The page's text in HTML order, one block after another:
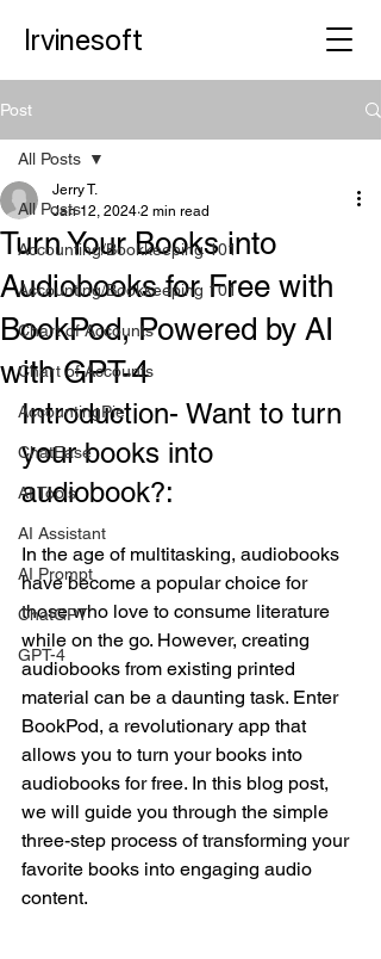
Irvinesoft
Post
All Posts
Accounting/Bookkeeping 101
Accounting/Bookkeeping 101
Chart of Accounts
Chart of Accounts
AccountingPie
ChatEase
AI Tools
AI Assistant
AI Prompt
ChatGPT
GPT-4
All Posts
Turn Your Books into
Audiobooks for Free with
BookPod, Powered by AI
with GPT-4
Jerry T.
Jan 12, 2024 2 min read
Introduction- Want to turn
your books into
audiobook?:
In the age of multitasking, audiobooks
have become a popular choice for
those who love to consume literature
while on the go. However, creating
audiobooks from existing printed
material can be a daunting task. Enter
BookPod, a revolutionary app that
allows you to turn your books into
audiobooks for free. In this blog post,
we will guide you through the simple
three-step process of transforming your
favorite books into engaging audio
content.